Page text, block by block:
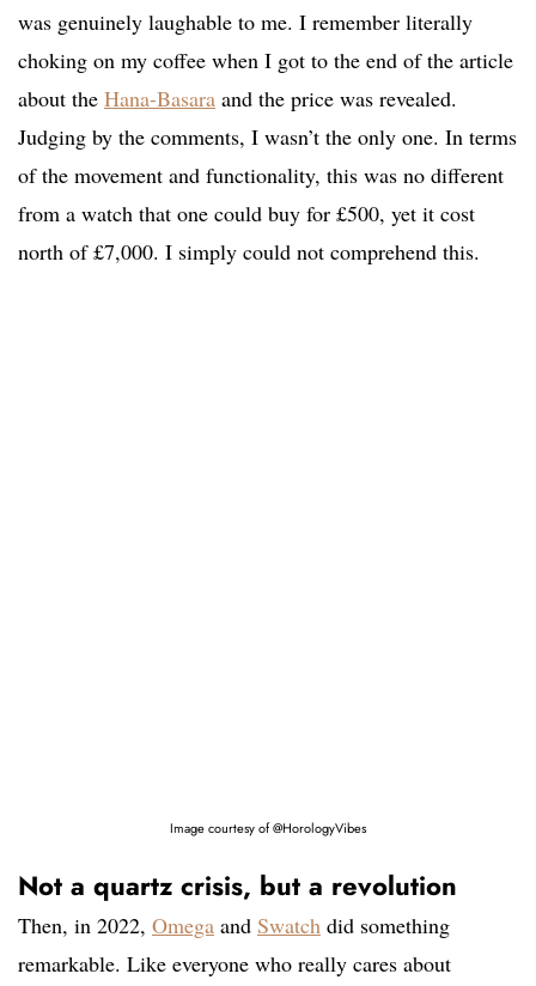
was genuinely laughable to me. I remember literally
choking on my coffee when I got to the end of the article
about the Hana-Basara and the price was revealed.
Judging by the comments, I wasn’t the only one. In terms
of the movement and functionality, this was no different
from a watch that one could buy for £500, yet it cost
north of £7,000. I simply could not comprehend this.
Image courtesy of @HorologyVibes
Not a quartz crisis, but a revolution
Then, in 2022, Omega and Swatch did something
remarkable. Like everyone who really cares about